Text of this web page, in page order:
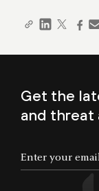
Get the
and threat